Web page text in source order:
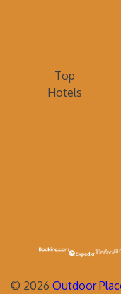
Top
Hotels
© 2026 Outdoor